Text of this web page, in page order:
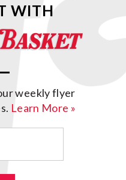
WITH
weekly flyer
Learn More »